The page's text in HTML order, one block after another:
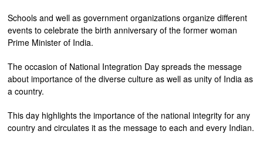
Schools and well as government organizations organize different
events to celebrate the birth anniversary of the former woman
Prime Minister of India.
The occasion of National Integration Day spreads the message
about importance of the diverse culture as well as unity of India as
a country.
This day highlights the importance of the national integrity for any
country and circulates it as the message to each and every Indian.